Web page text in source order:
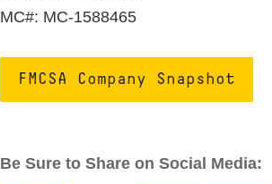
MC#: MC-1588465
FMCSA Company Snapshot
Be Sure to Share on Social Media: